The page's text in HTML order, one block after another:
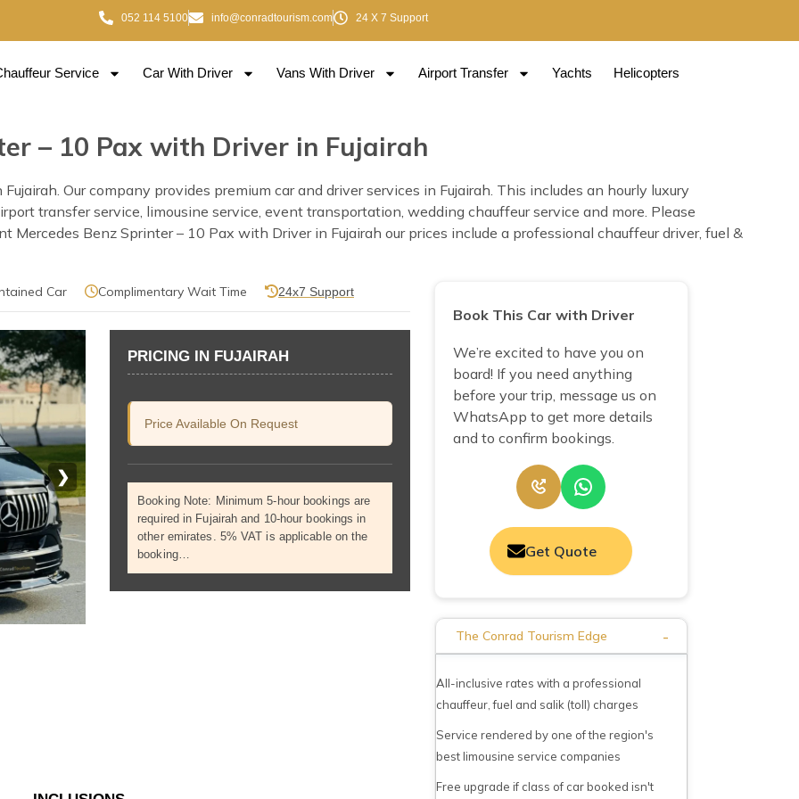
052 114 5100 info@conradtourism.com 24 X 7 Support
Service Car With Driver Vans With Driver Airport Transfer Yachts Helicopters
– 10 Pax with Driver in Fujairah
Our company provides premium car and driver services in Fujairah. This includes an hourly luxury
transfer service, limousine service, event transportation, wedding chauffeur service and more. Please
Mercedes Benz Sprinter – 10 Pax with Driver in Fujairah our prices include a professional chauffeur driver, fuel &
Car Complimentary Wait Time 24x7 Support
❯
PRICING IN FUJAIRAH
Price Available On Request
Booking Note: Minimum 5-hour bookings are
required in Fujairah and 10-hour bookings in
other emirates. 5% VAT is applicable on the
booking…
Book This Car with Driver
We’re excited to have you on
board! If you need anything
before your trip, message us on
WhatsApp to get more details
and to confirm bookings.
Get Quote
The Conrad Tourism Edge -
All-inclusive rates with a professional
chauffeur, fuel and salik (toll) charges
Service rendered by one of the region's
best limousine service companies
Free upgrade if class of car booked isn't